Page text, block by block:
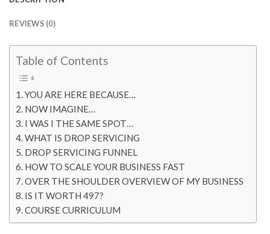
REVIEWS (0)
Table of Contents
YOU ARE HERE BECAUSE…
NOW IMAGINE…
I WAS I THE SAME SPOT…
WHAT IS DROP SERVICING
DROP SERVICING FUNNEL
HOW TO SCALE YOUR BUSINESS FAST
OVER THE SHOULDER OVERVIEW OF MY BUSINESS
IS IT WORTH 497?
COURSE CURRICULUM